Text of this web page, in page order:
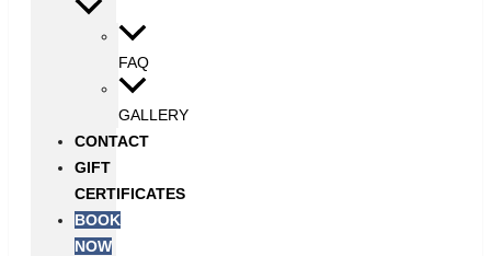
FAQ
GALLERY
CONTACT
GIFT
CERTIFICATES
BOOK
NOW